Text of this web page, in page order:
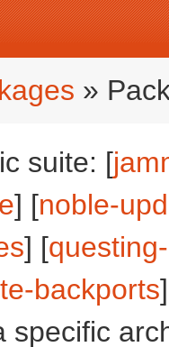
»
suite: [
] [noble-
] [
backports
specific